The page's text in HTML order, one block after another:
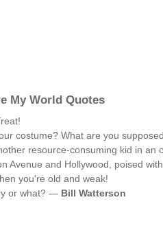
My World Quotes
costume? What are you
resource-consuming kid in an
Avenue and Hollywood, poised
you're old and weak!
or what? — Bill Watterson